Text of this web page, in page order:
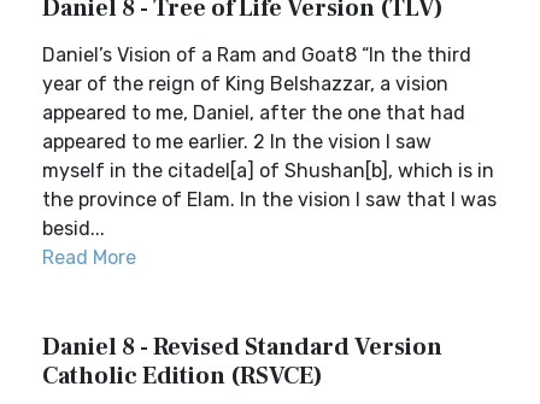
Daniel 8 - Tree of Life Version (TLV)
Daniel’s Vision of a Ram and Goat8 “In the third
year of the reign of King Belshazzar, a vision
appeared to me, Daniel, after the one that had
appeared to me earlier. 2 In the vision I saw
myself in the citadel[a] of Shushan[b], which is in
the province of Elam. In the vision I saw that I was
besid...
Read More
Daniel 8 - Revised Standard Version
Catholic Edition (RSVCE)